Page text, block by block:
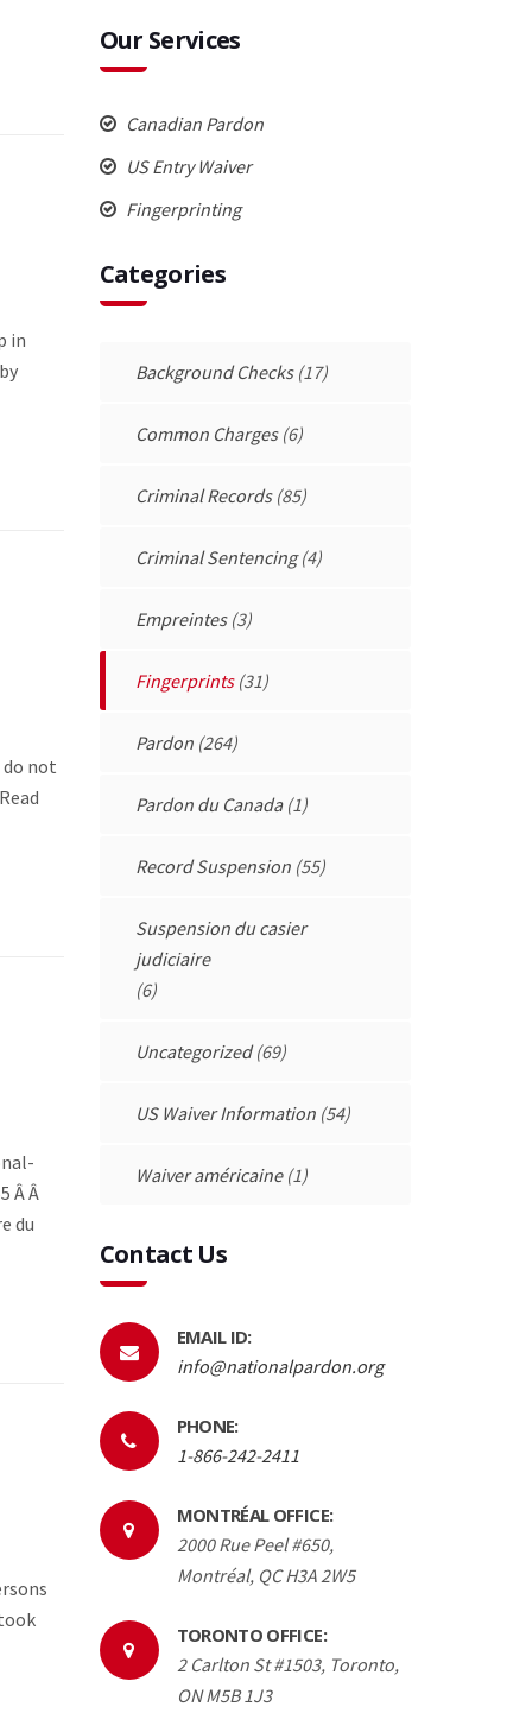
in
not
Â Â
du
Our Services
Canadian Pardon
US Entry Waiver
Fingerprinting
Categories
Background Checks(17)
Common Charges(6)
Criminal Records(85)
Criminal Sentencing(4)
Empreintes(3)
Fingerprints(31)
Pardon(264)
Pardon du Canada(1)
Record Suspension(55)
Suspension du casier
judiciaire
(6)
Uncategorized(69)
US Waiver Information(54)
Waiver américaine(1)
Contact Us
EMAIL ID:
info@nationalpardon.org
PHONE:
1-866-242-2411
MONTRÉAL OFFICE:
2000 Rue Peel #650,
Montréal, QC H3A 2W5
TORONTO OFFICE:
2 Carlton St #1503, Toronto,
ON M5B 1J3